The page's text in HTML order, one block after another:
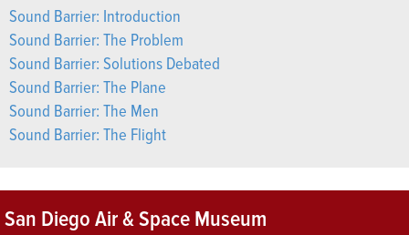
Sound Barrier: Introduction
Sound Barrier: The Problem
Sound Barrier: Solutions Debated
Sound Barrier: The Plane
Sound Barrier: The Men
Sound Barrier: The Flight
San Diego Air & Space Museum